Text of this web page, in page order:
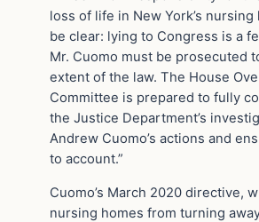
loss of life in New York’s nursing
be clear: lying to Congress is a
Mr. Cuomo must be prosecuted
extent of the law. The House
Committee is prepared to fully
the Justice Department’s
Andrew Cuomo’s actions and
to account.”
Cuomo’s March 2020 directive,
nursing homes from turning